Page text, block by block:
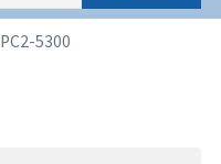
PC2-5300